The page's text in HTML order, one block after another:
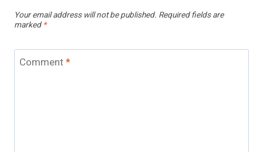
Your email address will not be published. Required fields are
marked *
Comment*